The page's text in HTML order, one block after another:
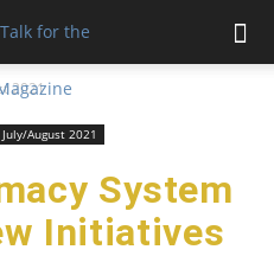
2021
July/August 2021
System
Initiatives